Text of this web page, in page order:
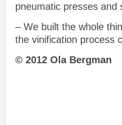
pneumatic presses
– We built the whole
the vinification process
© 2012 Ola Bergman